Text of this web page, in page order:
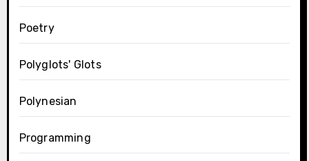
Poetry
Polyglots' Glots
Polynesian
Programming